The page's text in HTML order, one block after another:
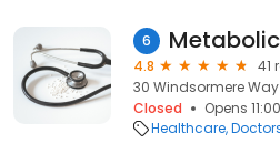
6
4.8
41
30 Windsormere
Closed
Opens
Healthcare